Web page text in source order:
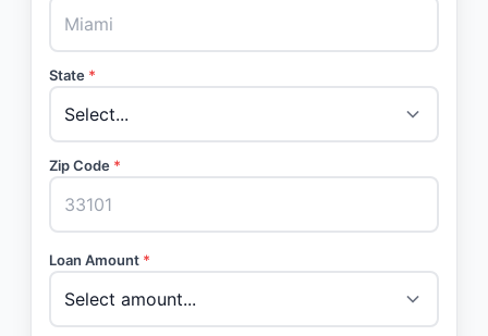
State *
Zip Code *
Loan Amount *